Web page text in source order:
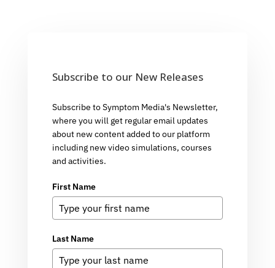
Subscribe to our New Releases
Subscribe to Symptom Media's Newsletter,
where you will get regular email updates
about new content added to our platform
including new video simulations, courses
and activities.
First Name
Last Name